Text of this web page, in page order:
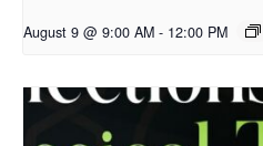
August 9 @ 9:00 AM - 12:00 PM